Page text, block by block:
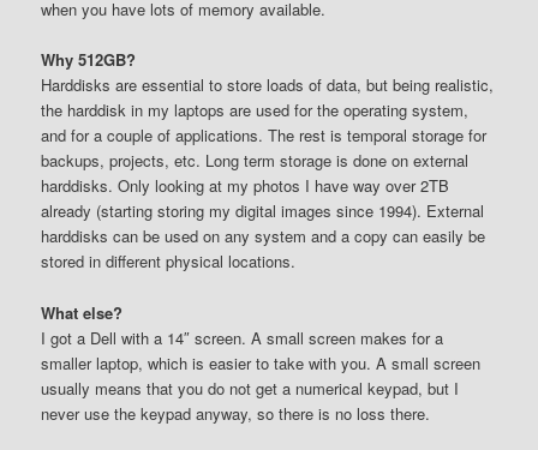
when you have lots of memory available.
Why 512GB?
Harddisks are essential to store loads of data, but being realistic,
the harddisk in my laptops are used for the operating system,
and for a couple of applications. The rest is temporal storage for
backups, projects, etc. Long term storage is done on external
harddisks. Only looking at my photos I have way over 2TB
already (starting storing my digital images since 1994). External
harddisks can be used on any system and a copy can easily be
stored in different physical locations.
What else?
I got a Dell with a 14″ screen. A small screen makes for a
smaller laptop, which is easier to take with you. A small screen
usually means that you do not get a numerical keypad, but I
never use the keypad anyway, so there is no loss there.